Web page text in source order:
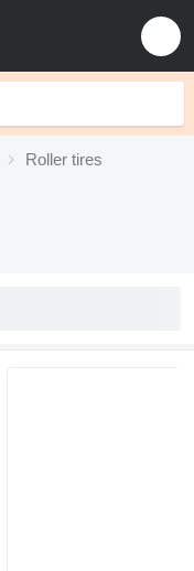
Roller tires